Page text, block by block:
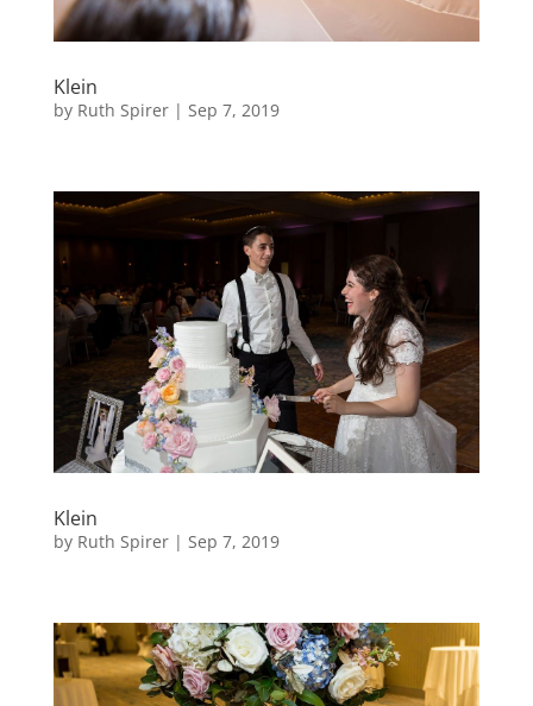
Klein
by Ruth Spirer| Sep 7, 2019
Klein
by Ruth Spirer| Sep 7, 2019